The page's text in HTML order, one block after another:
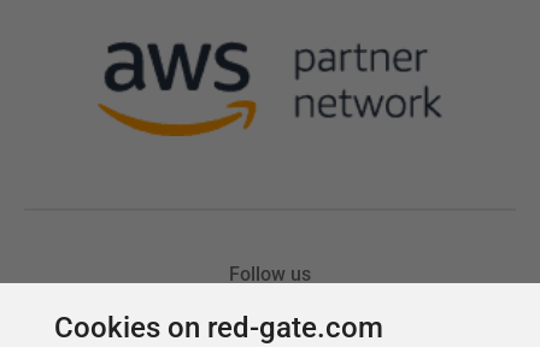
Cookies on red-gate.com